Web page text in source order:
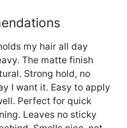
my hair all day
The matte finish
Strong hold, no
I want it. Easy to apply
Perfect for quick
Leaves no sticky